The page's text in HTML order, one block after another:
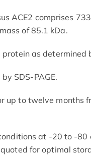
ACE2 comprises
of 85.1 kDa.
protein as determined
SDS-PAGE.
up to twelve months
at -20 to -80
for optimal